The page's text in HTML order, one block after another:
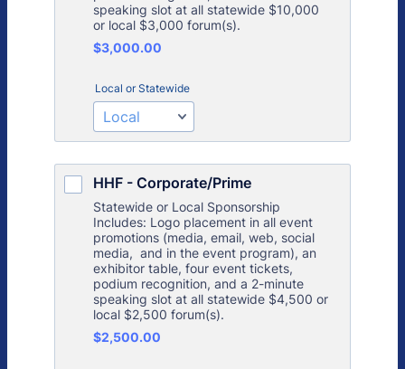
speaking slot at all statewide $10,000
or local $3,000 forum(s).
$3,000.00
$3,000.00
Local or Statewide
HHF - Corporate/Prime
Statewide or Local Sponsorship
Includes: Logo placement in all event
promotions (media, email, web, social
media, and in the event program), an
exhibitor table, four event tickets,
podium recognition, and a 2-minute
speaking slot at all statewide $4,500 or
local $2,500 forum(s).
$2,500.00
$2,500.00